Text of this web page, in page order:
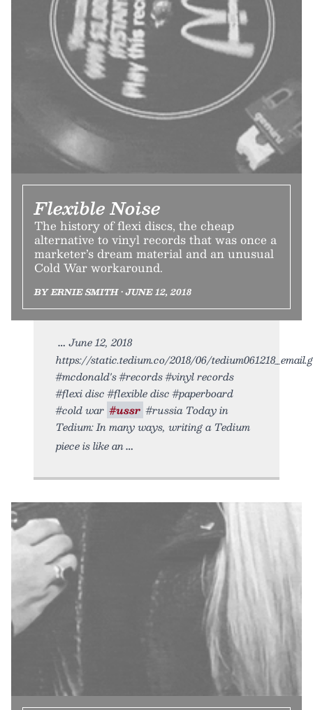
Flexible Noise
The history of flexi discs, the cheap
alternative to vinyl records that was once a
marketer’s dream material and an unusual
Cold War workaround.
BY ERNIE SMITH • JUNE 12, 2018
June 12, 2018
https://static.tedium.co/2018/06/
#mcdonald's #records #vinyl records
#flexi disc #flexible disc #paperboard
#cold war #ussr #russia Today in
Tedium: In many ways, writing a Tedium
piece is like an